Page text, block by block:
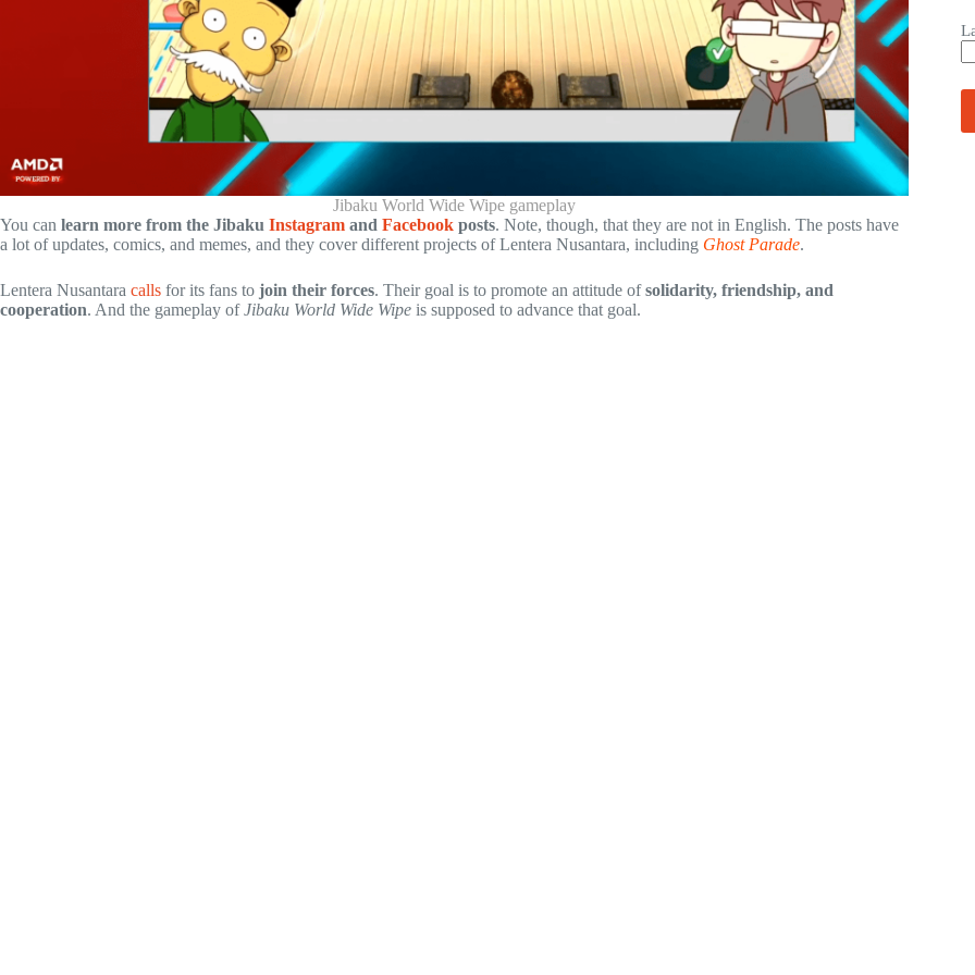
Jibaku World Wide Wipe gameplay
You can learn more from the Jibaku Instagram and Facebook posts. Note, though, that they are not in English. The posts have
a lot of updates, comics, and memes, and they cover different projects of Lentera Nusantara, including Ghost Parade.
Lentera Nusantara calls for its fans to join their forces. Their goal is to promote an attitude ofsolidarity, friendship, and
cooperation. And the gameplay ofJibaku World Wide Wipe is supposed to advance that goal.